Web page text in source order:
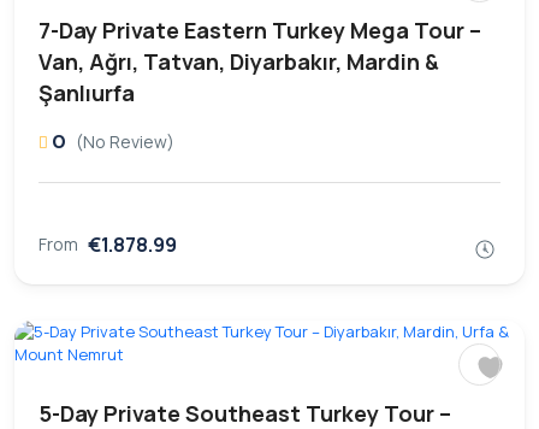
7-Day Private Eastern Turkey Mega Tour –
Van, Ağrı, Tatvan, Diyarbakır, Mardin &
Şanlıurfa
0 (No Review)
From €1.878.99
5-Day Private Southeast Turkey Tour –